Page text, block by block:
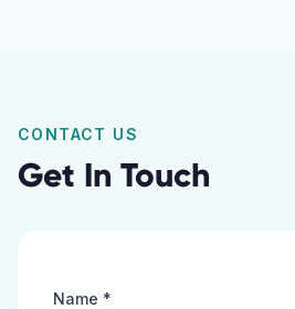
CONTACT US
Get In Touch
Name *